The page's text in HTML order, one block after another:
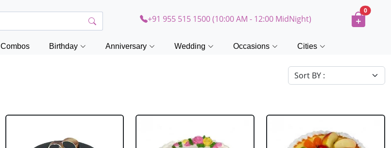
+91 955 515 1500 (10:00 AM - 12:00 MidNight)
0
Combos Birthday Anniversary Wedding Occasions Cities